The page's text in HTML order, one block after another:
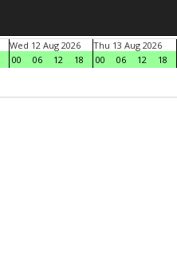
Wed 12 Aug 2026
00
06 12 18
Thu 13 Aug 2026
00
06 12 18